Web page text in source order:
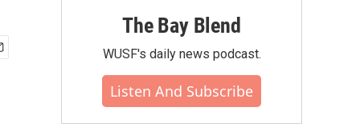
The Bay Blend
WUSF's daily news podcast.
Listen And Subscribe